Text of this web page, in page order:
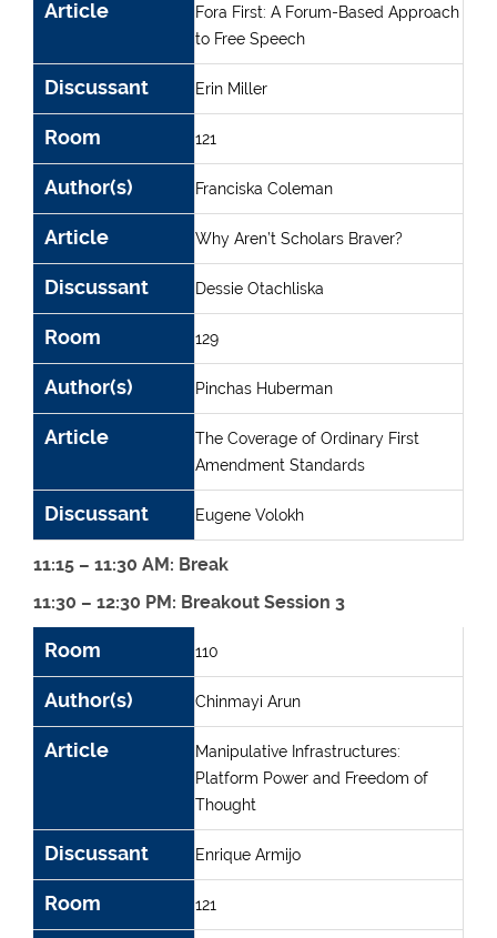
Article
Fora First: A Forum-Based Approach
to Free Speech
Discussant Erin Miller
Room 121
Author(s) Franciska Coleman
Article Why Aren’t Scholars Braver?
Discussant Dessie Otachliska
Room 129
Author(s) Pinchas Huberman
Article
The Coverage of Ordinary First
Amendment Standards
Discussant Eugene Volokh
11:15 – 11:30 AM: Break
11:30 – 12:30 PM: Breakout Session 3
Room
Author(s)
Article
Discussant
Room 110
Author(s) Chinmayi Arun
Article
Manipulative Infrastructures:
Platform Power and Freedom of
Thought
Discussant Enrique Armijo
Room 121